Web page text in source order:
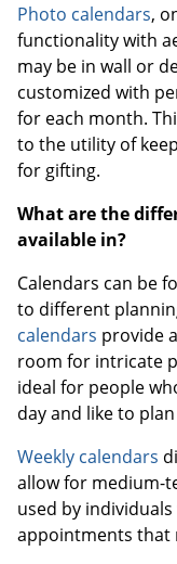
Photo calendars,
functionality with
may be in wall or
customized with
for each month.
to the utility of
for gifting.
What are the
available in?
Calendars can be
to different
calendars provide
room for intricate
ideal for people
day and like to
Weekly calendars
allow for medium-
used by
appointments that